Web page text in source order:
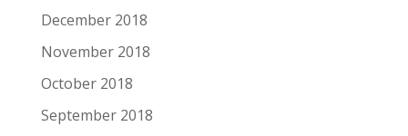
December 2018
November 2018
October 2018
September 2018